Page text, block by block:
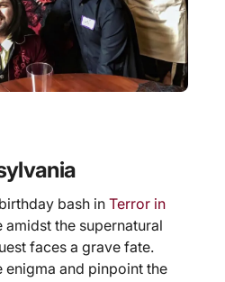
birthday bash in Terror in
amidst the supernatural
faces a grave fate.
enigma and pinpoint the